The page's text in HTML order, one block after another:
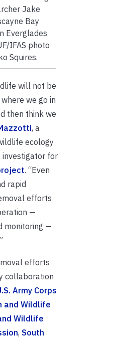
Jake
Bay
Everglades
IFAS photo
Squires.
will not be
we go in
then think we
, a
ecology
investigator for
. “Even
rapid
efforts
—
monitoring —
efforts
collaboration
Army Corps
and Wildlife
Wildlife
, South